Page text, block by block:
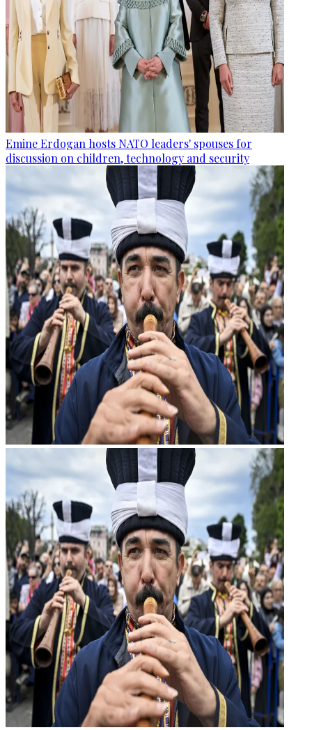
Emine Erdogan hosts NATO leaders' spouses for
discussion on children, technology and security